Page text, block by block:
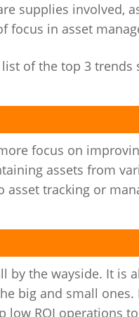
supplies involved,
focus in asset
of the top 3 trends
focus on
assets from
tracking or
by the wayside. It is
big and small ones.
low ROI operations